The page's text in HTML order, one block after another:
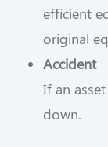
efficient
original
Accident
If an
down.